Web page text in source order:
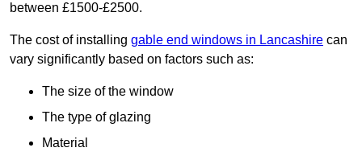
between £1500-£2500.
The cost of installing gable end windows in Lancashire can
vary significantly based on factors such as:
The size of the window
The type of glazing
Material